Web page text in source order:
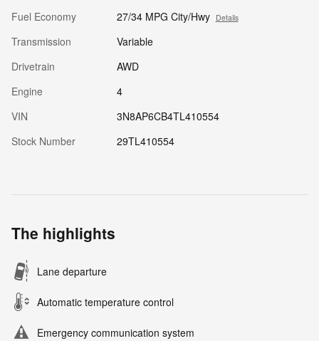
Fuel Economy
27/34 MPG City/Hwy Details
Transmission
Variable
Drivetrain
AWD
Engine
4
VIN
3N8AP6CB4TL410554
Stock Number
29TL410554
The highlights
Lane departure
Automatic temperature control
Emergency communication system